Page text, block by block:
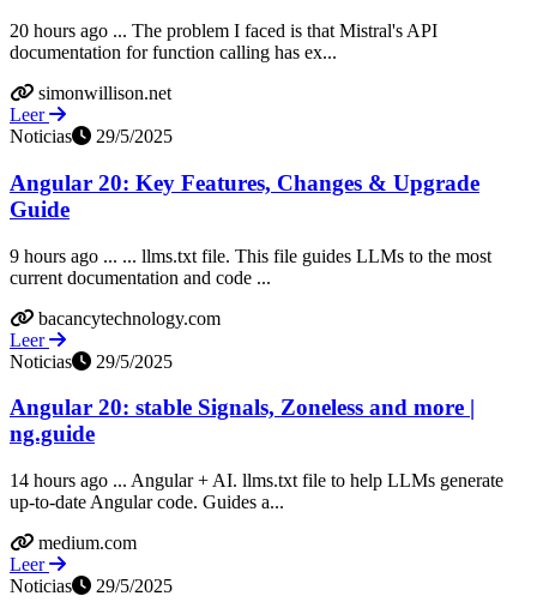
20 hours ago ... The problem I faced is that Mistral's API
documentation for function calling has ex...
simonwillison.net
Leer
Noticias
29/5/2025
Angular 20: Key Features, Changes & Upgrade
Guide
9 hours ago ... ... llms.txt file. This file guides LLMs to the most
current documentation and code ...
bacancytechnology.com
Leer
Noticias
29/5/2025
Angular 20: stable Signals, Zoneless and more |
ng.guide
14 hours ago ... Angular + AI. llms.txt file to help LLMs generate
up-to-date Angular code. Guides a...
medium.com
Leer
Noticias
29/5/2025